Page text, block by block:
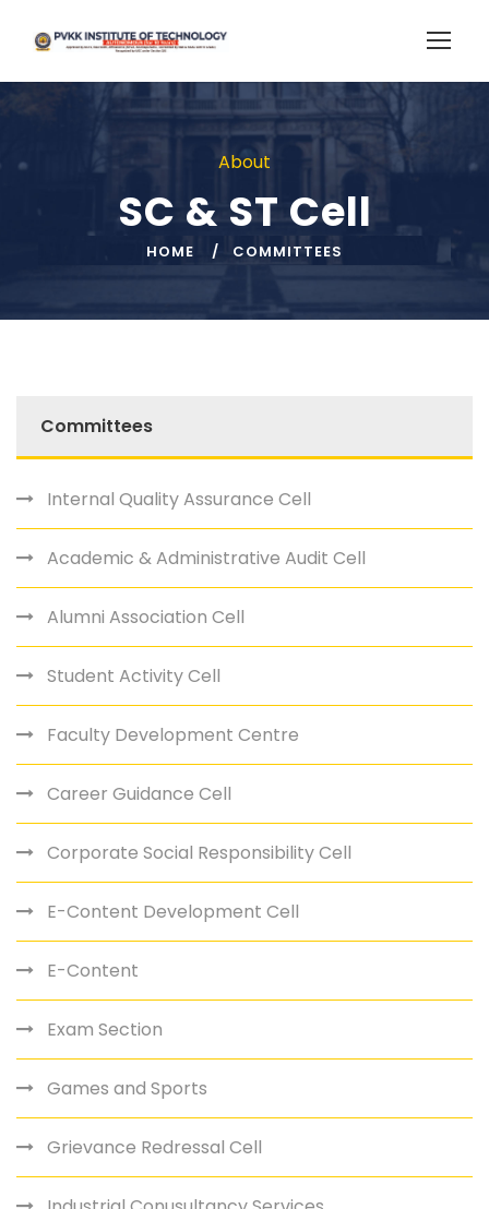
About
SC & ST Cell
HOME COMMITTEES
Committees
Internal Quality Assurance Cell
Academic & Administrative Audit Cell
Alumni Association Cell
Student Activity Cell
Faculty Development Centre
Career Guidance Cell
Corporate Social Responsibility Cell
E-Content Development Cell
E-Content
Exam Section
Games and Sports
Grievance Redressal Cell